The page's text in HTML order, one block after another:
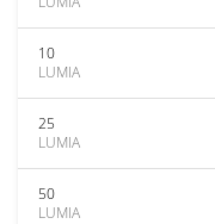
10
LUMIA
25
LUMIA
50
LUMIA